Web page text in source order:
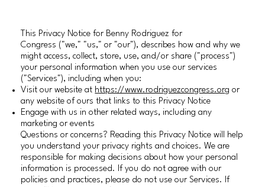
This Privacy Notice for Benny Rodriguez for
Congress ("we," "us," or "our"), describes how and why we
might access, collect, store, use, and/or share ("process")
your personal information when you use our services
("Services"), including when you:
Visit our website at https://www.rodriguezcongress.org or
any website of ours that links to this Privacy Notice
Engage with us in other related ways, including any
marketing or events
Questions or concerns? Reading this Privacy Notice will help
you understand your privacy rights and choices. We are
responsible for making decisions about how your personal
information is processed. If you do not agree with our
policies and practices, please do not use our Services. If